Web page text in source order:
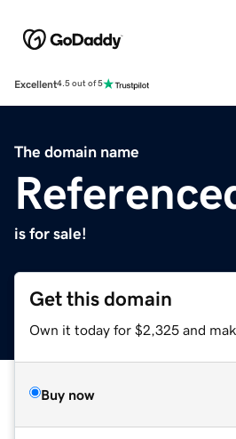
Excellent4.5 out of 5
The domain name
is for sale!
Get this domain
Own it today for $2,325 and
Buy now